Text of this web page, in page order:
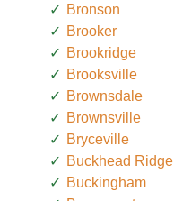
Bronson
Brooker
Brookridge
Brooksville
Brownsdale
Brownsville
Bryceville
Buckhead Ridge
Buckingham